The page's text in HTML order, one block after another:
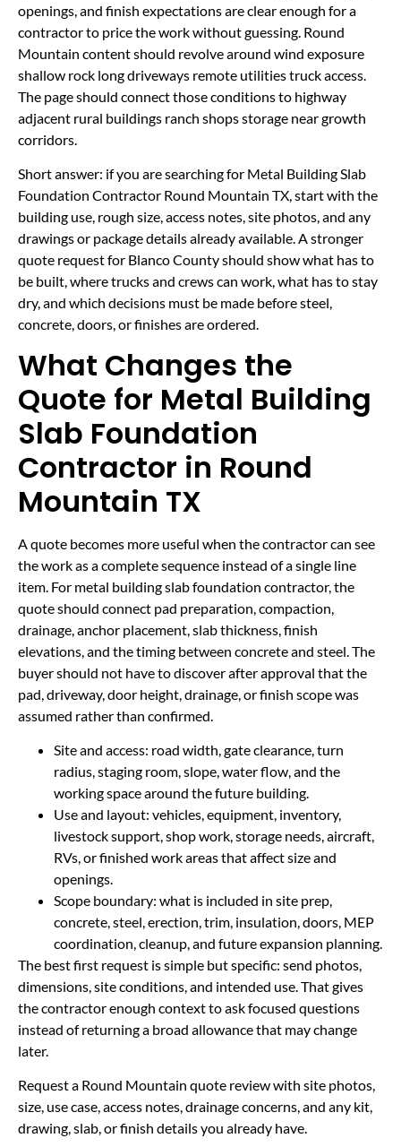
openings, and finish expectations are clear enough for a
contractor to price the work without guessing. Round
Mountain content should revolve around wind exposure
shallow rock long driveways remote utilities truck access.
The page should connect those conditions to highway
adjacent rural buildings ranch shops storage near growth
corridors.
Short answer: if you are searching for Metal Building Slab
Foundation Contractor Round Mountain TX, start with the
building use, rough size, access notes, site photos, and any
drawings or package details already available. A stronger
quote request for Blanco County should show what has to
be built, where trucks and crews can work, what has to stay
dry, and which decisions must be made before steel,
concrete, doors, or finishes are ordered.
What Changes the
Quote for Metal Building
Slab Foundation
Contractor in Round
Mountain TX
A quote becomes more useful when the contractor can see
the work as a complete sequence instead of a single line
item. For metal building slab foundation contractor, the
quote should connect pad preparation, compaction,
drainage, anchor placement, slab thickness, finish
elevations, and the timing between concrete and steel. The
buyer should not have to discover after approval that the
pad, driveway, door height, drainage, or finish scope was
assumed rather than confirmed.
Site and access: road width, gate clearance, turn
radius, staging room, slope, water flow, and the
working space around the future building.
Use and layout: vehicles, equipment, inventory,
livestock support, shop work, storage needs, aircraft,
RVs, or finished work areas that affect size and
openings.
Scope boundary: what is included in site prep,
concrete, steel, erection, trim, insulation, doors, MEP
coordination, cleanup, and future expansion planning.
The best first request is simple but specific: send photos,
dimensions, site conditions, and intended use. That gives
the contractor enough context to ask focused questions
instead of returning a broad allowance that may change
later.
Request a Round Mountain quote review with site photos,
size, use case, access notes, drainage concerns, and any kit,
drawing, slab, or finish details you already have.